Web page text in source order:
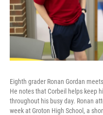
Eighth grader Ronan Gordan
He notes that Corbeil helps keep
throughout his busy day. Ronan
week at Groton High School, a